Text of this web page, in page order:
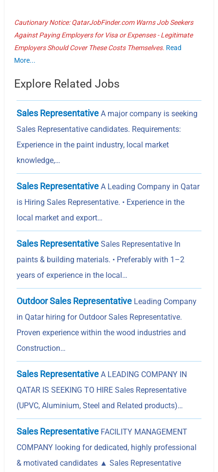
Cautionary Notice: QatarJobFinder.com Warns Job Seekers
Against Paying Employers for Visa or Expenses - Legitimate
Employers Should Cover These Costs Themselves. Read
More...
Explore Related Jobs
Sales Representative A major company is seeking
Sales Representative candidates. Requirements:
Experience in the paint industry, local market
knowledge,…
Sales Representative A Leading Company in Qatar
is Hiring Sales Representative. • Experience in the
local market and export…
Sales Representative Sales Representative In
paints & building materials. • Preferably with 1–2
years of experience in the local…
Outdoor Sales Representative Leading Company
in Qatar hiring for Outdoor Sales Representative.
Proven experience within the wood industries and
Construction…
Sales Representative A LEADING COMPANY IN
QATAR IS SEEKING TO HIRE Sales Representative
(UPVC, Aluminium, Steel and Related products)…
Sales Representative FACILITY MANAGEMENT
COMPANY looking for dedicated, highly professional
& motivated candidates ▲ Sales Representative